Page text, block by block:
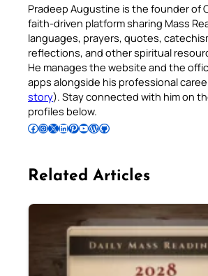
Pradeep Augustine is the founder of
faith-driven platform sharing Mass
languages, prayers, quotes,
reflections, and other spiritual
He manages the website and the
apps alongside his professional
story). Stay connected with him on
profiles below.
Follow Pradeep on Facebook Follow Pradeep on InstagramFollow Pradeep on X Follow Pradeep on LinkedIn Follow Pradeep on Pinterest Subscribe to Pradeep’s Youtube Channel Follow Pradeep on WordPress Follow Pradeep on GitHub
Related Articles